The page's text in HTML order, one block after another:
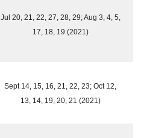
Jul 20, 21, 22, 27, 28, 29; Aug 3, 4, 5,
17, 18, 19 (2021)
Sept 14, 15, 16, 21, 22, 23; Oct 12,
13, 14, 19, 20, 21 (2021)